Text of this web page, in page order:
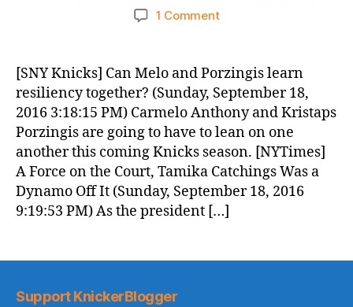
1 Commenton
News
(2016.09.19)
[SNY Knicks] Can Melo and Porzingis learn
resiliency together? (Sunday, September 18,
2016 3:18:15 PM) Carmelo Anthony and Kristaps
Porzingis are going to have to lean on one
another this coming Knicks season. [NYTimes]
A Force on the Court, Tamika Catchings Was a
Dynamo Off It (Sunday, September 18, 2016
9:19:53 PM) As the president […]
Support KnickerBlogger